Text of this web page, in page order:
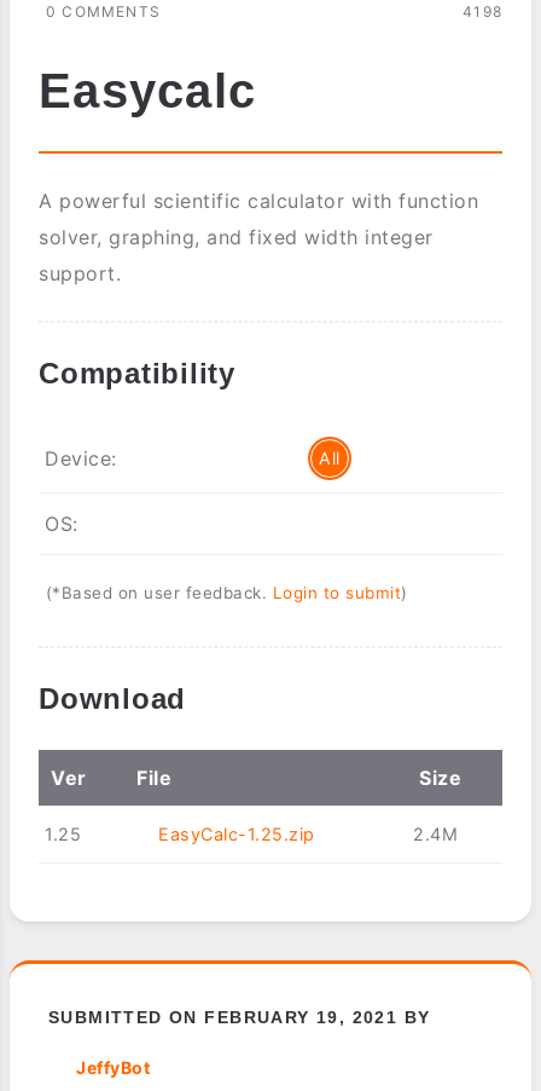
0 COMMENTS 4198
Easycalc
A powerful scientific calculator with function
solver, graphing, and fixed width integer
support.
Compatibility
Device: All
OS:
(*Based on user feedback. Login to submit)
Download
Ver File Size
1.25 EasyCalc-1.25.zip 2.4M
SUBMITTED ON FEBRUARY 19, 2021 BY
JeffyBot